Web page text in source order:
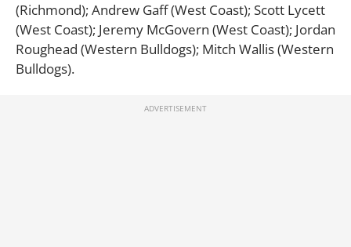
(Richmond); Andrew Gaff (West Coast); Scott Lycett
(West Coast); Jeremy McGovern (West Coast); Jordan
Roughead (Western Bulldogs); Mitch Wallis (Western
Bulldogs).